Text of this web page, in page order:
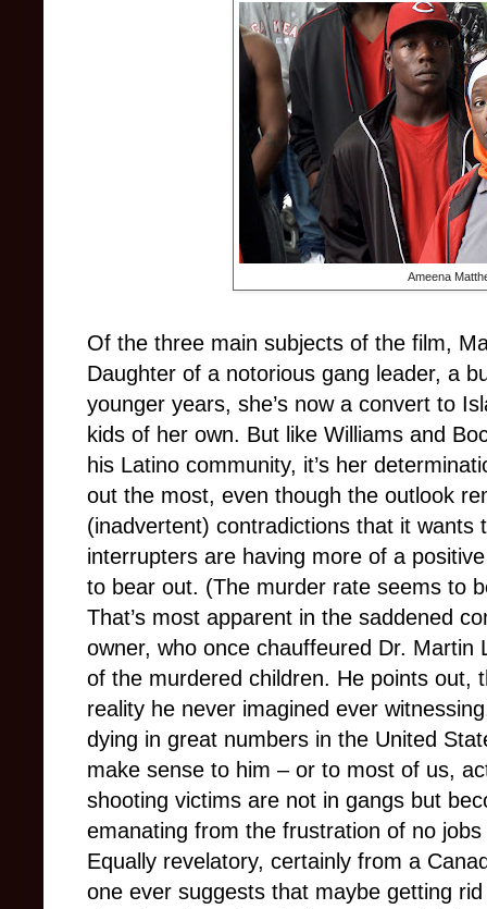
Ameena
Of the three main subjects of the film,
Daughter of a notorious gang leader, a
younger years, she’s now a convert to
kids of her own. But like Williams and
his Latino community, it’s her
out the most, even though the outlook
(inadvertent) contradictions that it wants
interrupters are having more of a
to bear out. (The murder rate seems to
That’s most apparent in the saddened
owner, who once chauffeured Dr. Martin
of the murdered children. He points out,
reality he never imagined ever
dying in great numbers in the United
make sense to him – or to most of us,
shooting victims are not in gangs but
emanating from the frustration of no
Equally revelatory, certainly from a
one ever suggests that maybe getting